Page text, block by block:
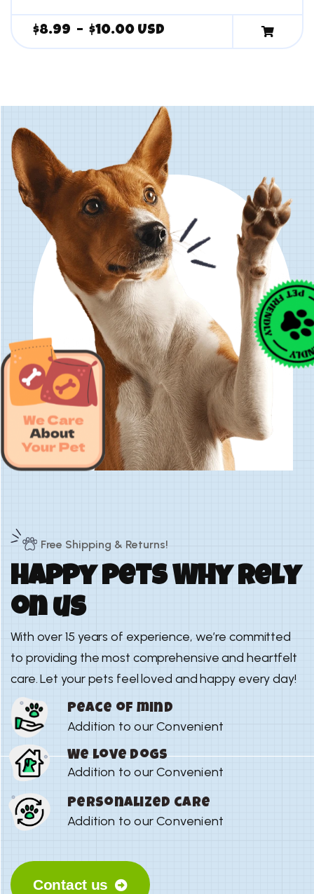
$8.99 – $10.00 USD
Free Shipping & Returns!
Happy pets Why rely
on us
With over 15 years of experience, we’re committed
to providing the most comprehensive and heartfelt
care. Let your pets feel loved and happy every day!
Peace of mind
Addition to our Convenient
We love dogs
Addition to our Convenient
Personalized care
Addition to our Convenient
Contact us